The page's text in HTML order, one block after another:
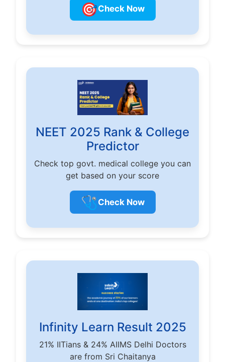
🎯Check Now
NEET 2025 Rank & College
Predictor
Check top govt. medical college you can
get based on your score
🩺 Check Now
Infinity Learn Result 2025
21% IITians & 24% AIIMS Delhi Doctors
are from Sri Chaitanya